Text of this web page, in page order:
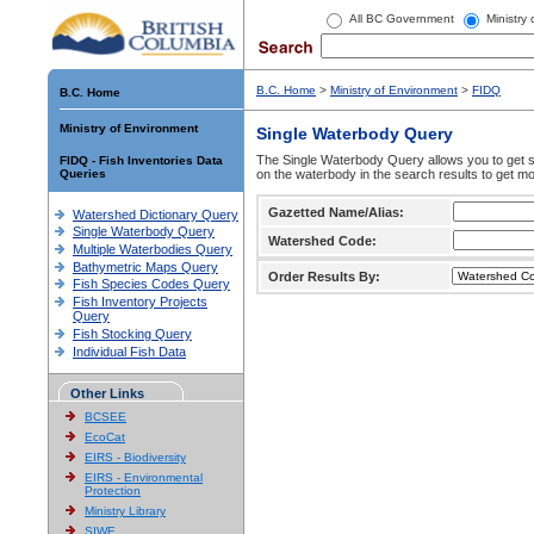
All BC Government Ministry
B.C. Home
Ministry of Environment
FIDQ - Fish Inventories Data
Queries
Watershed Dictionary Query
Single Waterbody Query
Multiple Waterbodies Query
Bathymetric Maps Query
Fish Species Codes Query
Fish Inventory Projects
Query
Fish Stocking Query
Individual Fish Data
Other Links
BCSEE
EcoCat
EIRS - Biodiversity
EIRS - Environmental
Protection
Ministry Library
SIWE
B.C. Home > Ministry of Environment > FIDQ
Single Waterbody Query
The Single Waterbody Query allows you to get
on the waterbody in the search results to get
Gazetted Name/Alias:
Watershed Code:
Order Results By: